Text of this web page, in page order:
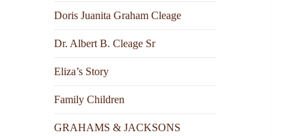
Doris Juanita Graham Cleage
Dr. Albert B. Cleage Sr
Eliza’s Story
Family Children
GRAHAMS & JACKSONS